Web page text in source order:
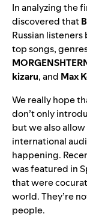
In analyzing the
discovered that
Russian
top songs,
kizaru, and Max
We really hope
don’t only
but we also
international
happening.
wasfeatured in
that were
world. They’re
people.